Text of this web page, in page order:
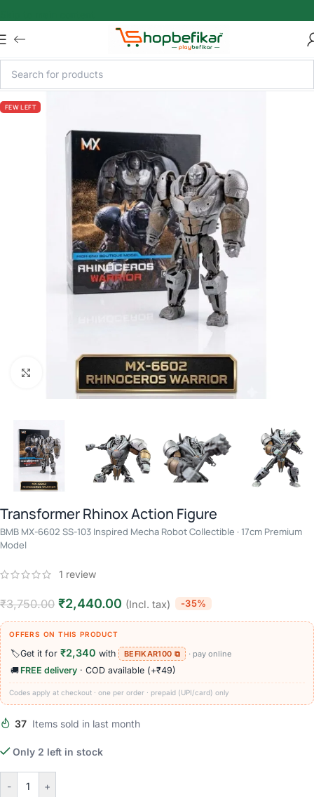
FEW LEFT
Click to enlarge
Transformer Rhinox Action Figure
BMB MX-6602 SS-103 Inspired Mecha Robot Collectible · 17cm Premium
Model
1 review
₹3,750.00 ₹2,440.00 (Incl. tax) -35%
OFFERS ON THIS PRODUCT
🏷️Get it for ₹2,340 with BEFIKAR100 ⧉ · pay online
🚚 FREE delivery · COD available (+₹49)
Codes apply at checkout · one per order · prepaid (UPI/card) only
37 Items sold in last month
Only 2 left in stock
- +